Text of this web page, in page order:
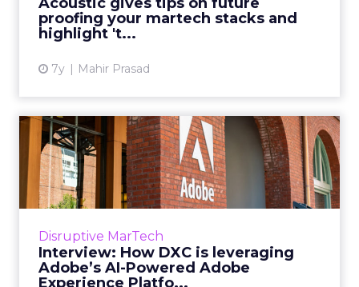
proofing your martech stacks and
highlight 't...
7y Mahir Prasad
View article
Disruptive MarTech
Interview: How DXC is leveraging
Adobe’s AI-Powered Adobe
Experience Platfo...
Interview: How DXC is
leveraging Adobe’s AI-
Powere...
We spoke with Ronell Hugh, Head of GTM
Experience Platform about Adobe’s latest
innovation, Adobe Experienc...